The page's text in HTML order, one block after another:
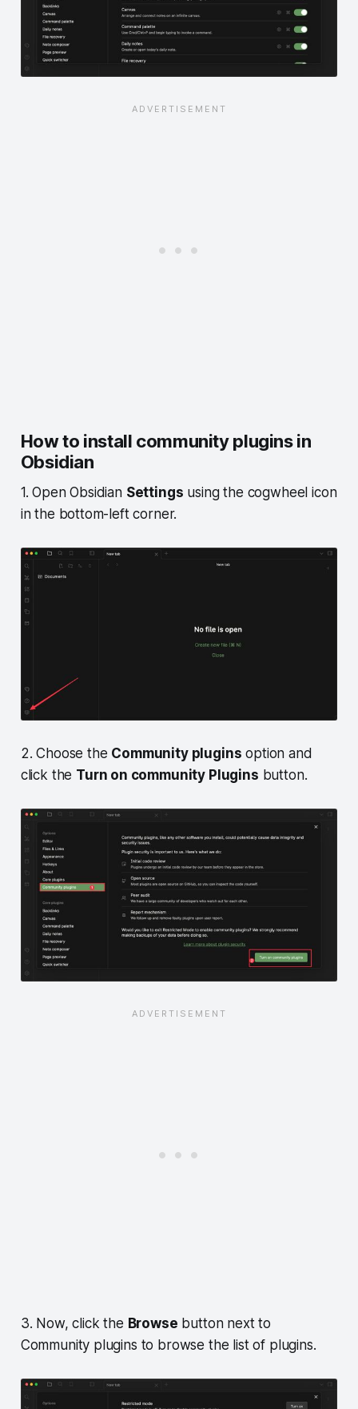
How to install community plugins in
Obsidian
1. Open Obsidian Settings using the cogwheel icon
in the bottom-left corner.
2. Choose the Community plugins option and
click the Turn on community Plugins button.
3. Now, click the Browse button next to
Community plugins to browse the list of plugins.